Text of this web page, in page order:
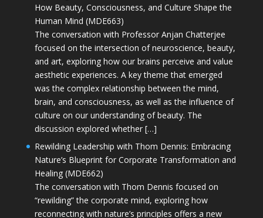
How Beauty, Consciousness, and Culture Shape the
Human Mind (MDE663)
The conversation with Professor Anjan Chatterjee
focused on the intersection of neuroscience, beauty,
and art, exploring how our brains perceive and value
aesthetic experiences. A key theme that emerged
was the complex relationship between the mind,
brain, and consciousness, as well as the influence of
culture on our understanding of beauty. The
discussion explored whether […]
Rewilding Leadership with Thom Dennis: Embracing
Nature’s Blueprint for Corporate Transformation and
Healing (MDE662)
The conversation with Thom Dennis focused on
“rewilding” the corporate mind, exploring how
reconnecting with nature’s principles offers a new